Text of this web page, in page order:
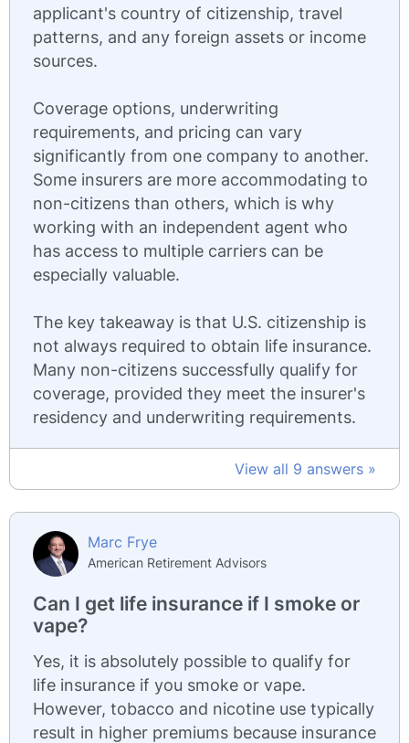
applicant's country of citizenship, travel
patterns, and any foreign assets or income
sources.
Coverage options, underwriting
requirements, and pricing can vary
significantly from one company to another.
Some insurers are more accommodating to
non-citizens than others, which is why
working with an independent agent who
has access to multiple carriers can be
especially valuable.
The key takeaway is that U.S. citizenship is
not always required to obtain life insurance.
Many non-citizens successfully qualify for
coverage, provided they meet the insurer's
residency and underwriting requirements.
View all 9 answers »
Marc Frye
American Retirement Advisors
Can I get life insurance if I smoke or
vape?
Yes, it is absolutely possible to qualify for
life insurance if you smoke or vape.
However, tobacco and nicotine use typically
result in higher premiums because insurance